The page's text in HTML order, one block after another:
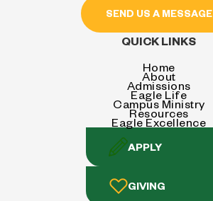
SEND US A MESSAGE
QUICK LINKS
Home
About
Admissions
Eagle Life
Campus Ministry
Resources
Eagle Excellence
APPLY
GIVING